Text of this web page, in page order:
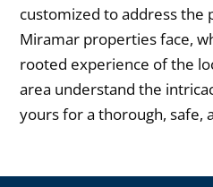
customized to address the
Miramar properties face,
rooted experience of the
area understand the
yours for a thorough, safe,